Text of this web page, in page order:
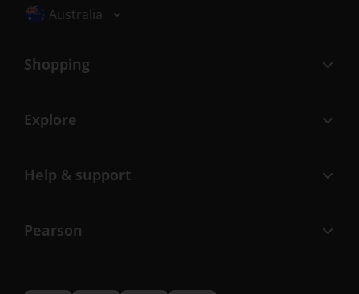
Selected locale: Australia
Australia
Shopping
Explore
Help & support
Pearson